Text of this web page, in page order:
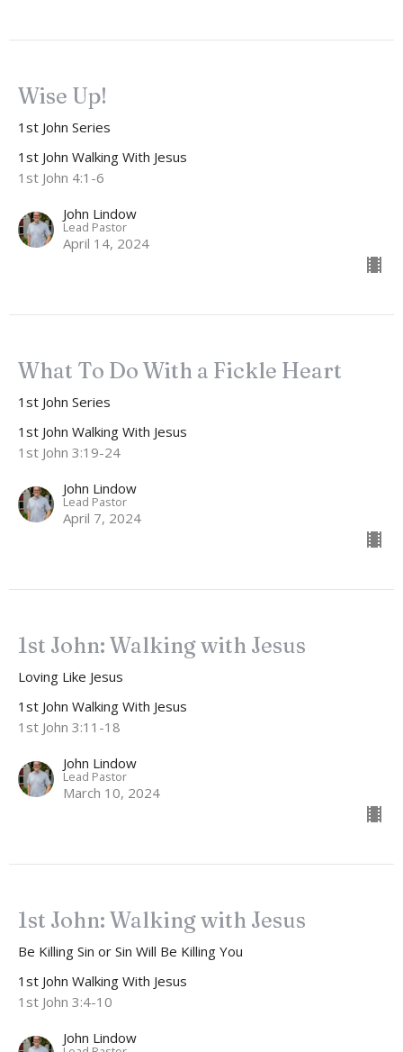
Wise Up!
1st John Series
1st John Walking With Jesus
1st John 4:1-6
John Lindow
Lead Pastor
April 14, 2024
What To Do With a Fickle Heart
1st John Series
1st John Walking With Jesus
1st John 3:19-24
John Lindow
Lead Pastor
April 7, 2024
1st John: Walking with Jesus
Loving Like Jesus
1st John Walking With Jesus
1st John 3:11-18
John Lindow
Lead Pastor
March 10, 2024
1st John: Walking with Jesus
Be Killing Sin or Sin Will Be Killing You
1st John Walking With Jesus
1st John 3:4-10
John Lindow